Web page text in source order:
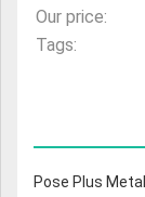
Our price:
Tags:
Pose Plus